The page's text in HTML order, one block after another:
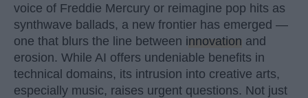
voice of Freddie Mercury or reimagine pop hits as
synthwave ballads, a new frontier has emerged —
one that blurs the line between innovation and
erosion. While AI offers undeniable benefits in
technical domains, its intrusion into creative arts,
especially music, raises urgent questions. Not just